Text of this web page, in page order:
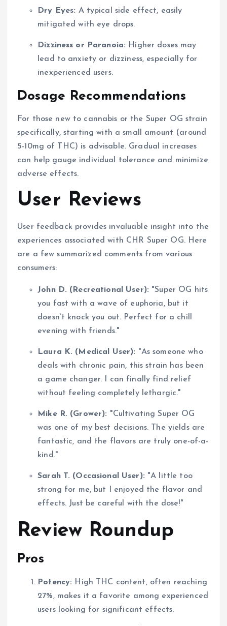
Dry Eyes: A typical side effect, easily
mitigated with eye drops.
Dizziness or Paranoia: Higher doses may
lead to anxiety or dizziness, especially for
inexperienced users.
Dosage Recommendations
For those new to cannabis or the Super OG strain
specifically, starting with a small amount (around
5-10mg of THC) is advisable. Gradual increases
can help gauge individual tolerance and minimize
adverse effects.
User Reviews
User feedback provides invaluable insight into the
experiences associated with CHR Super OG. Here
are a few summarized comments from various
consumers:
John D. (Recreational User): "Super OG hits
you fast with a wave of euphoria, but it
doesn’t knock you out. Perfect for a chill
evening with friends."
Laura K. (Medical User): "As someone who
deals with chronic pain, this strain has been
a game changer. I can finally find relief
without feeling completely lethargic."
Mike R. (Grower): "Cultivating Super OG
was one of my best decisions. The yields are
fantastic, and the flavors are truly one-of-a-
kind."
Sarah T. (Occasional User): "A little too
strong for me, but I enjoyed the flavor and
effects. Just be careful with the dose!"
Review Roundup
Pros
Potency: High THC content, often reaching
27%, makes it a favorite among experienced
users looking for significant effects.